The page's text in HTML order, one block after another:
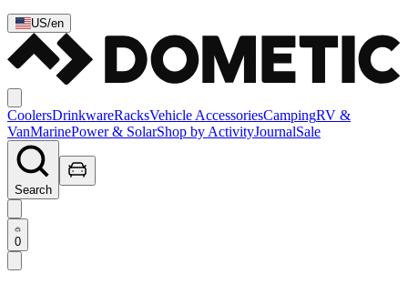
US/en
CoolersDrinkwareRacksVehicle AccessoriesCampingRV &
VanMarinePower & SolarShop by ActivityJournalSale
Search
0